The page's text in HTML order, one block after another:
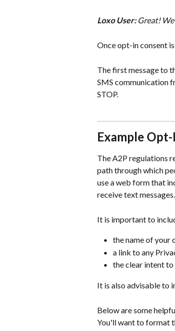
Loxo User: Great!
Once opt-in consent
The first message to
SMS communication
STOP.
Example
The A2P regulations
path through which
use a web form that
receive text messages.
It is important to
the name of your
a link to any
the clear intent
It is also advisable to
Below are some
You'll want to format